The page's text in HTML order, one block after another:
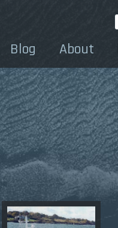
Blog About